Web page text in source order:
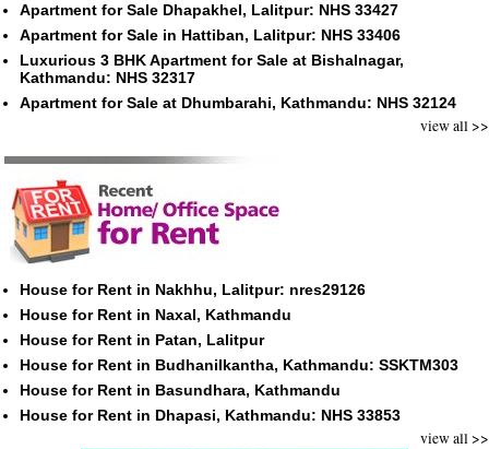
Apartment for Sale Dhapakhel, Lalitpur: NHS 33427
Apartment for Sale in Hattiban, Lalitpur: NHS 33406
Luxurious 3 BHK Apartment for Sale at Bishalnagar,
Kathmandu: NHS 32317
Apartment for Sale at Dhumbarahi, Kathmandu: NHS 32124
view all >>
House for Rent in Nakhhu, Lalitpur: nres29126
House for Rent in Naxal, Kathmandu
House for Rent in Patan, Lalitpur
House for Rent in Budhanilkantha, Kathmandu: SSKTM303
House for Rent in Basundhara, Kathmandu
House for Rent in Dhapasi, Kathmandu: NHS 33853
view all >>